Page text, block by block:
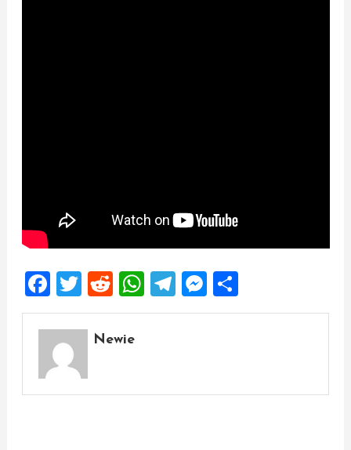
Facebook
Twitter
Reddit
WhatsApp
Telegram
Messenger
Share
Newie